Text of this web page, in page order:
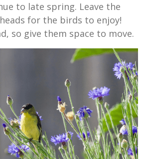
to late spring. Leave the
for the birds to enjoy!
so give them space to move.